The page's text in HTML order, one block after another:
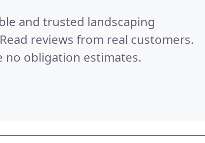
and trusted landscaping
Read reviews from real customers.
no obligation estimates.